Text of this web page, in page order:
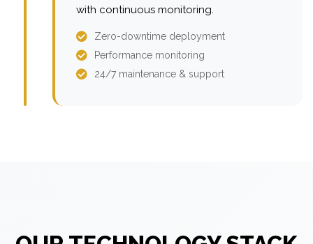
with continuous monitoring.
Zero-downtime deployment
Performance monitoring
24/7 maintenance & support